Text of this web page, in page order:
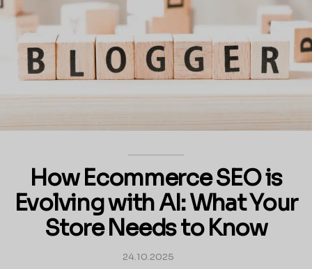
How Ecommerce SEO is
Evolving with AI: What Your
Store Needs to Know
24.10.2025